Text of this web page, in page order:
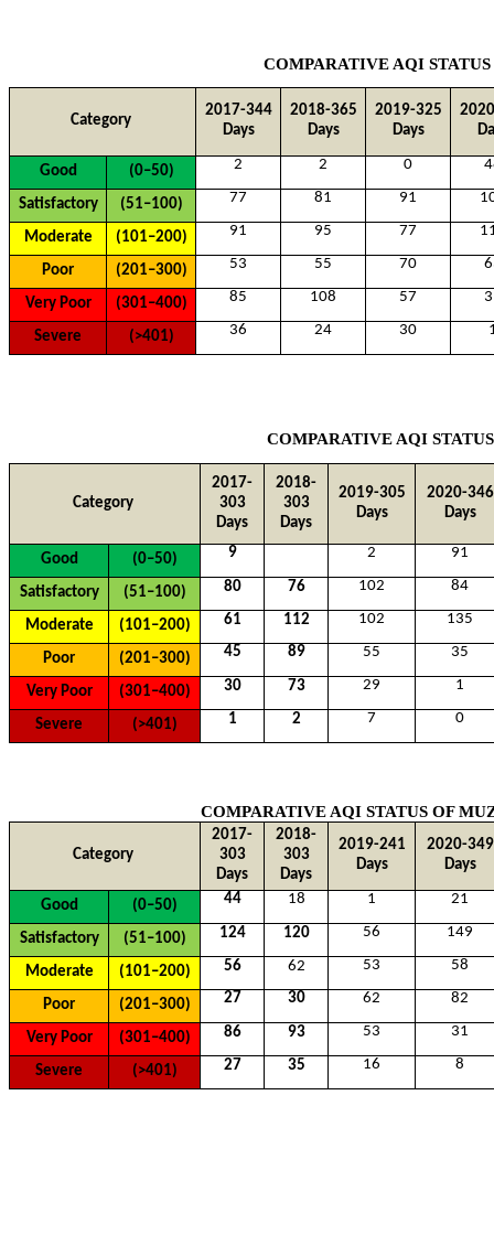
COMPARATIVE AQI
Category
2017-344
Days
2018-365
Days
2019-325
Days
Good (0–50) 2 2 0 4
Satisfactory (51–100) 77 81 91
Moderate (101–200) 91 95 77
Poor (201–300) 53 55 70
Very Poor (301–400) 85 108 57
Severe (>401) 36 24 30
COMPARATIVE AQI
Category
2017-
303
Days
2018-
303
Days
2019-305
Days
2020-346
Days
Good (0–50) 9 2 91
Satisfactory (51–100) 80 76 102 84
Moderate (101–200) 61 112 102 135
Poor (201–300) 45 89 55 35
Very Poor (301–400) 30 73 29 1
Severe (>401) 1 2 7 0
COMPARATIVE AQI STATUS OF
Category
2017-
303
Days
2018-
303
Days
2019-241
Days
2020-349
Days
Good (0–50) 44 18 1 21
Satisfactory (51–100) 124 120 56 149
Moderate (101–200) 56 62 53 58
Poor (201–300) 27 30 62 82
Very Poor (301–400) 86 93 53 31
Severe (>401) 27 35 16 8